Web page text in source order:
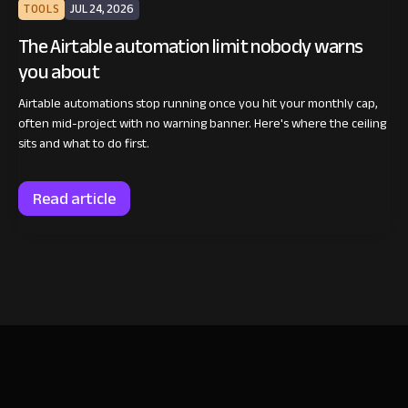
TOOLS JUL 24, 2026
The Airtable automation limit nobody warns
you about
Airtable automations stop running once you hit your monthly cap,
often mid-project with no warning banner. Here's where the ceiling
sits and what to do first.
Read article